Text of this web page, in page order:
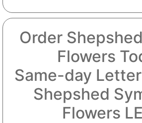
Order
Flowers
Same-day
Shepshed
Flowers